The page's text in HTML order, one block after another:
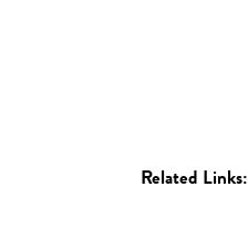
Related Links: